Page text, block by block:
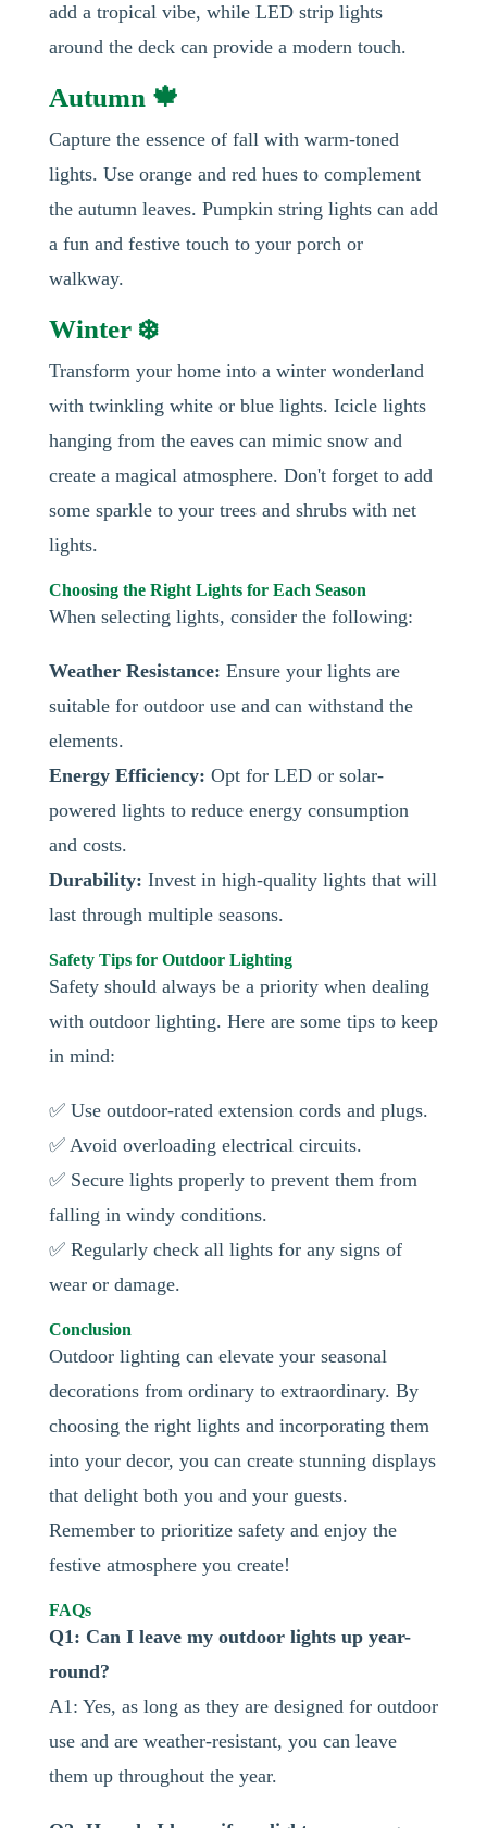
add a tropical vibe, while LED strip lights
around the deck can provide a modern touch.
Autumn 🍁
Capture the essence of fall with warm-toned
lights. Use orange and red hues to complement
the autumn leaves. Pumpkin string lights can add
a fun and festive touch to your porch or
walkway.
Winter ❄️
Transform your home into a winter wonderland
with twinkling white or blue lights. Icicle lights
hanging from the eaves can mimic snow and
create a magical atmosphere. Don't forget to add
some sparkle to your trees and shrubs with net
lights.
Choosing the Right Lights for Each Season
When selecting lights, consider the following:
Weather Resistance: Ensure your lights are
suitable for outdoor use and can withstand the
elements.
Energy Efficiency: Opt for LED or solar-
powered lights to reduce energy consumption
and costs.
Durability: Invest in high-quality lights that will
last through multiple seasons.
Safety Tips for Outdoor Lighting
Safety should always be a priority when dealing
with outdoor lighting. Here are some tips to keep
in mind:
✅ Use outdoor-rated extension cords and plugs.
✅ Avoid overloading electrical circuits.
✅ Secure lights properly to prevent them from
falling in windy conditions.
✅ Regularly check all lights for any signs of
wear or damage.
Conclusion
Outdoor lighting can elevate your seasonal
decorations from ordinary to extraordinary. By
choosing the right lights and incorporating them
into your decor, you can create stunning displays
that delight both you and your guests.
Remember to prioritize safety and enjoy the
festive atmosphere you create!
FAQs
Q1: Can I leave my outdoor lights up year-
round?
A1: Yes, as long as they are designed for outdoor
use and are weather-resistant, you can leave
them up throughout the year.